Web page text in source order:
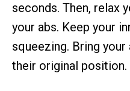
seconds. Then, relax
your abs. Keep your
squeezing. Bring
their original position.